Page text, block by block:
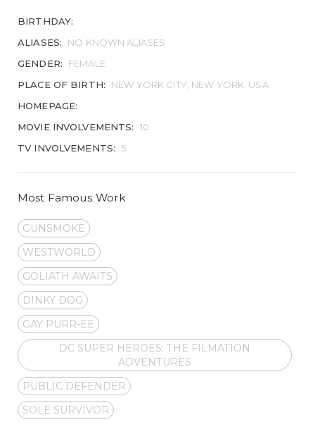
BIRTHDAY:
ALIASES:
NO KNOWN ALIASES
GENDER:
FEMALE
PLACE OF BIRTH:
NEW YORK CITY, NEW YORK, USA
HOMEPAGE:
MOVIE INVOLVEMENTS:
10
TV INVOLVEMENTS:
5
Most Famous Work
GUNSMOKE
WESTWORLD
GOLIATH AWAITS
DINKY DOG
GAY PURR-EE
DC SUPER HEROES: THE FILMATION
ADVENTURES
PUBLIC DEFENDER
SOLE SURVIVOR